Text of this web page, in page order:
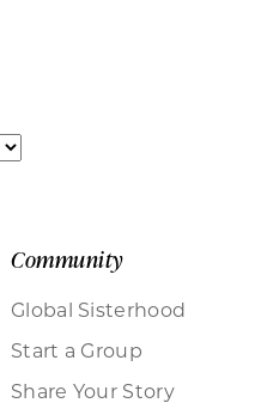
Community
Global Sisterhood
Start a Group
Share Your Story